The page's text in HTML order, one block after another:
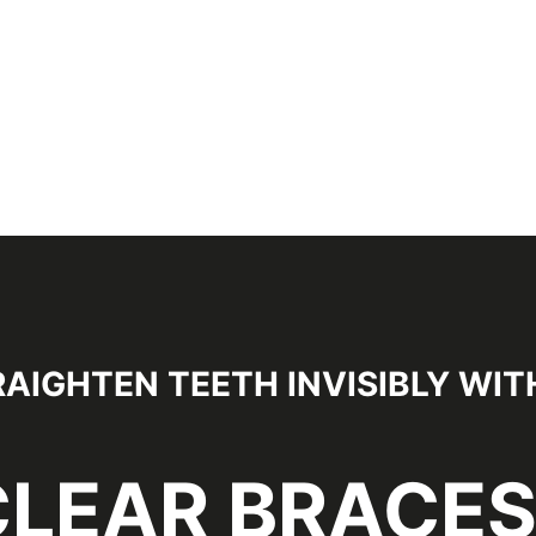
TEETH INVISIBLY
BRACES